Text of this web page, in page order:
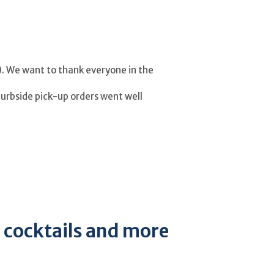
We want to thank everyone in the
pick-up orders went well
and more